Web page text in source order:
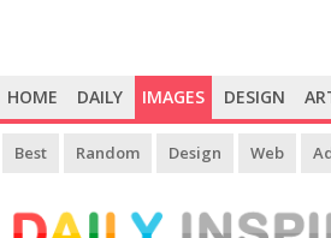
HOME DAILY IMAGES DESIGN
Best Random Design Web